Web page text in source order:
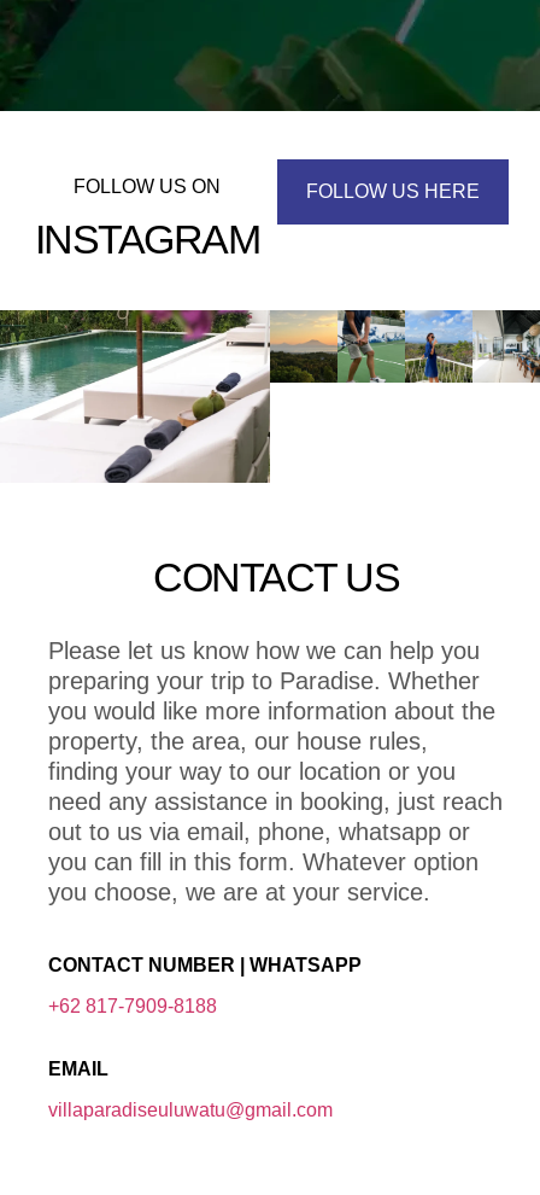
FOLLOW US ON
INSTAGRAM
FOLLOW US HERE
CONTACT US
Please let us know how we can help you
preparing your trip to Paradise. Whether
you would like more information about the
property, the area, our house rules,
finding your way to our location or you
need any assistance in booking, just reach
out to us via email, phone, whatsapp or
you can fill in this form. Whatever option
you choose, we are at your service.
CONTACT NUMBER | WHATSAPP
+62 817-7909-8188
EMAIL
villaparadiseuluwatu@gmail.com